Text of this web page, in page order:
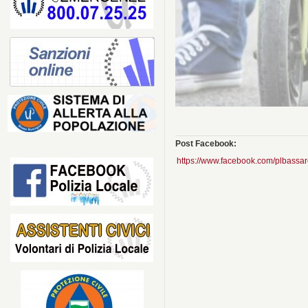
Post Facebook:
https://www.facebook.com/